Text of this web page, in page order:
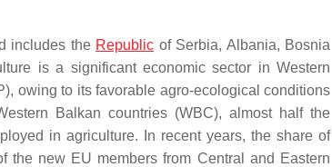
includes the Republic of Serbia, Albania, Bosnia
is a significant economic sector in Western
owing to its favorable agro-ecological conditions
Balkan countries (WBC), almost half the
in agriculture. In recent years, the share of
new EU members from Central and Eastern